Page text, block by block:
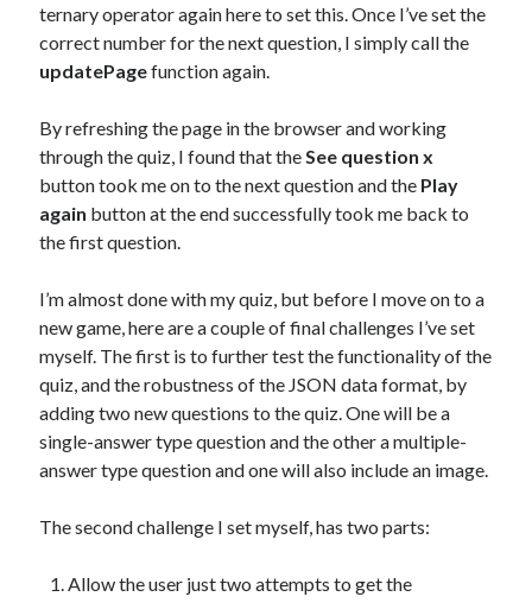
ternary operator again here to set this. Once I’ve set the
correct number for the next question, I simply call the
updatePagefunction again.
By refreshing the page in the browser and working
through the quiz, I found that theSee question x
button took me on to the next question and the Play
again button at the end successfully took me back to
the first question.
I’m almost done with my quiz, but before I move on to a
new game, here are a couple of final challenges I’ve set
myself. The first is to further test the functionality of the
quiz, and the robustness of the JSON data format, by
adding two new questions to the quiz. One will be a
single-answer type question and the other a multiple-
answer type question and one will also include an image.
The second challenge I set myself, has two parts:
Allow the user just two attempts to get the